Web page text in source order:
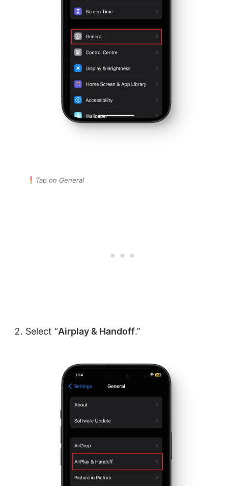
Tap on General
Select “Airplay & Handoff.”